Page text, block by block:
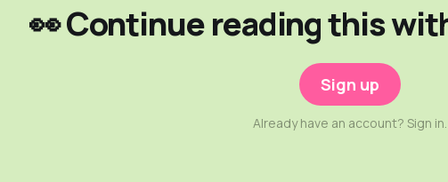
👀 Continue reading this
Sign up
Already have an account? Sign in.